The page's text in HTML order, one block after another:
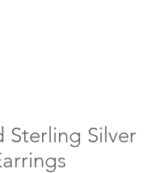
Sterling Silver